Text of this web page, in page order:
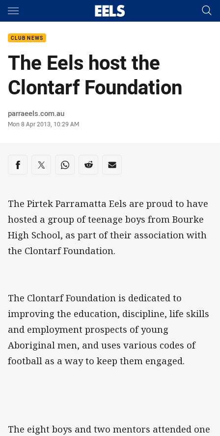
Main
CLUB NEWS
The Eels host the
Clontarf Foundation
Author
parraeels.com.au
Timestamp
Mon 8 Apr 2013, 10:29 AM
Share on social media
Share via Facebook
Share via Twitter
Share via Whats-app
Share via Reddit
Share via Email
The Pirtek Parramatta Eels are proud to have
hosted a group of teenage boys from Bourke
High School, as part of their association with
the Clontarf Foundation.
The Clontarf Foundation is dedicated to
improving the education, discipline, life skills
and employment prospects of young
Aboriginal men, and uses various codes of
football as a way to keep them engaged.
The eight boys and two mentors attended one